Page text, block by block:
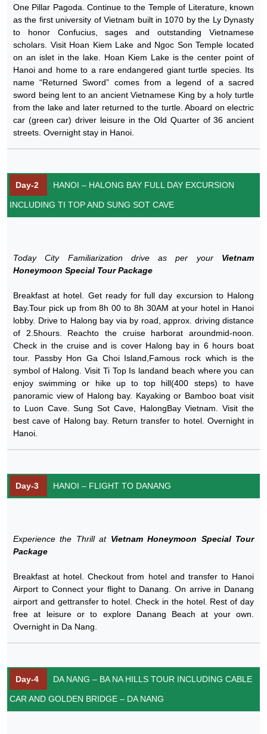
One Pillar Pagoda. Continue to the Temple of Literature, known
as the first university of Vietnam built in 1070 by the Ly Dynasty
to honor Confucius, sages and outstanding Vietnamese
scholars. Visit Hoan Kiem Lake and Ngoc Son Temple located
on an islet in the lake. Hoan Kiem Lake is the center point of
Hanoi and home to a rare endangered giant turtle species. Its
name “Returned Sword” comes from a legend of a sacred
sword being lent to an ancient Vietnamese King by a holy turtle
from the lake and later returned to the turtle. Aboard on electric
car (green car) driver leisure in the Old Quarter of 36 ancient
streets. Overnight stay in Hanoi.
Day-2 HANOI – HALONG BAY FULL DAY EXCURSION
INCLUDING TI TOP AND SUNG SOT CAVE
Today City Familiarization drive as per your Vietnam
Honeymoon Special Tour Package
Breakfast at hotel. Get ready for full day excursion to Halong
Bay.Tour pick up from 8h 00 to 8h 30AM at your hotel in Hanoi
lobby. Drive to Halong bay via by road, approx. driving distance
of 2.5hours. Reachto the cruise harborat aroundmid-noon.
Check in the cruise and is cover Halong bay in 6 hours boat
tour. Passby Hon Ga Choi Island,Famous rock which is the
symbol of Halong. Visit Ti Top Is landand beach where you can
enjoy swimming or hike up to top hill(400 steps) to have
panoramic view of Halong bay. Kayaking or Bamboo boat visit
to Luon Cave. Sung Sot Cave, HalongBay Vietnam. Visit the
best cave of Halong bay. Return transfer to hotel. Overnight in
Hanoi.
Day-3 HANOI – FLIGHT TO DANANG
Experience the Thrill at Vietnam Honeymoon Special Tour
Package
Breakfast at hotel. Checkout from hotel and transfer to Hanoi
Airport to Connect your flight to Danang. On arrive in Danang
airport and gettransfer to hotel. Check in the hotel. Rest of day
free at leisure or to explore Danang Beach at your own.
Overnight in Da Nang.
Day-4 DA NANG – BA NA HILLS TOUR INCLUDING CABLE
CAR AND GOLDEN BRIDGE – DA NANG